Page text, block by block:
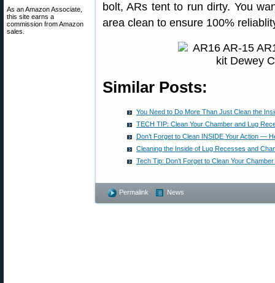
As an Amazon Associate,
this site earns a
commission from Amazon
sales.
bolt, ARs tent to run dirty. You
area clean to ensure 100%
Similar Posts:
You Need to Do More Than Just Clean the
TECH TIP: Clean Your Chamber and Lug
Don’t Forget to Clean INSIDE Your Action —
Cleaning the Inside of Lug Recesses and
Tech Tip: Don’t Forget to Clean Your
Permalink News